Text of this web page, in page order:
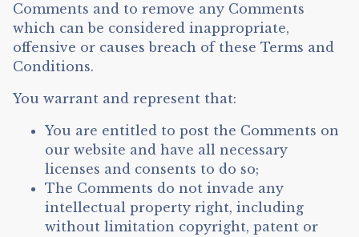
Comments and to remove any Comments
which can be considered inappropriate,
offensive or causes breach of these Terms and
Conditions.
You warrant and represent that:
You are entitled to post the Comments on
our website and have all necessary
licenses and consents to do so;
The Comments do not invade any
intellectual property right, including
without limitation copyright, patent or